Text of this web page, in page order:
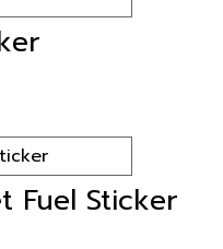
Fuel Sticker